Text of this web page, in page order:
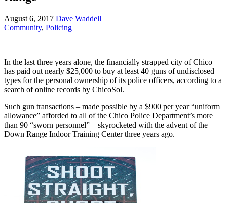
August 6, 2017 Dave Waddell
Community, Policing
In the last three years alone, the financially strapped city of Chico
has paid out nearly $25,000 to buy at least 40 guns of undisclosed
types for the personal ownership of its police officers, according to a
search of online records by ChicoSol.
Such gun transactions – made possible by a $900 per year “uniform
allowance” afforded to all of the Chico Police Department’s more
than 90 “sworn personnel” – skyrocketed with the advent of the
Down Range Indoor Training Center three years ago.